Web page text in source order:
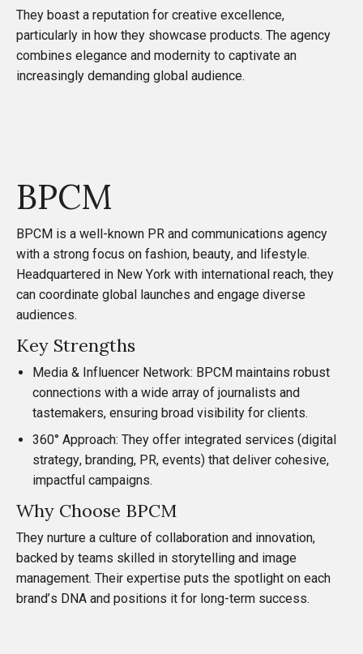
They boast a reputation for creative excellence,
particularly in how they showcase products. The agency
combines elegance and modernity to captivate an
increasingly demanding global audience.
BPCM
BPCM is a well-known PR and communications agency
with a strong focus on fashion, beauty, and lifestyle.
Headquartered in New York with international reach, they
can coordinate global launches and engage diverse
audiences.
Key Strengths
Media & Influencer Network: BPCM maintains robust
connections with a wide array of journalists and
tastemakers, ensuring broad visibility for clients.
360° Approach: They offer integrated services (digital
strategy, branding, PR, events) that deliver cohesive,
impactful campaigns.
Why Choose BPCM
They nurture a culture of collaboration and innovation,
backed by teams skilled in storytelling and image
management. Their expertise puts the spotlight on each
brand’s DNA and positions it for long-term success.